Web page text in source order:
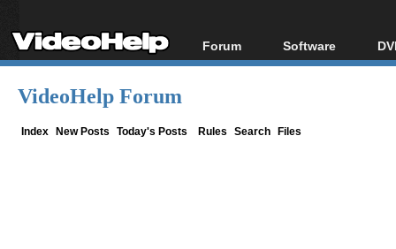
Forum
Forum Index
Software
All software
VideoHelp Forum
Index New Posts Today's Posts Rules Search Files